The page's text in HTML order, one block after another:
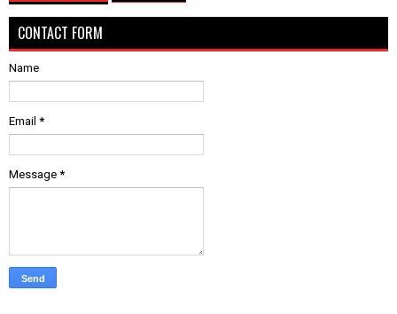
CONTACT FORM
Name
Email *
Message *